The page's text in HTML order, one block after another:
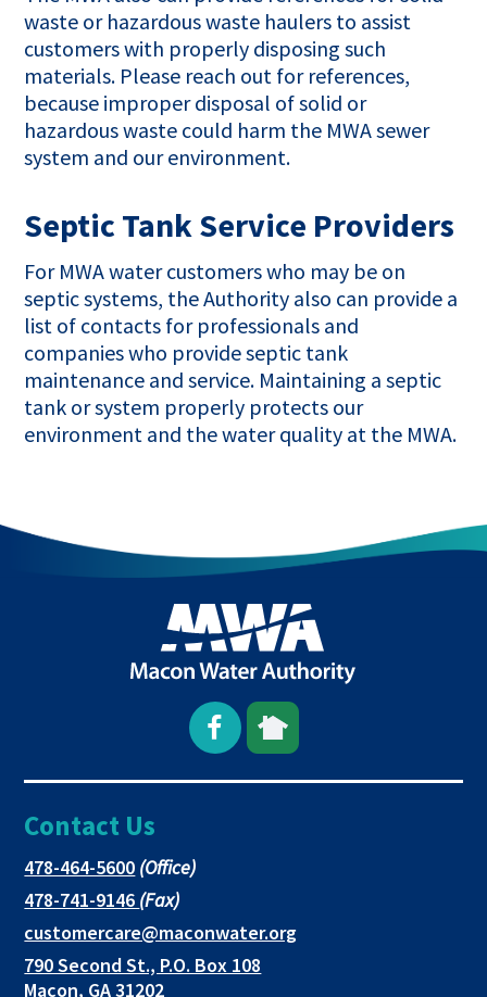
waste or hazardous waste haulers to assist
customers with properly disposing such
materials. Please reach out for references,
because improper disposal of solid or
hazardous waste could harm the MWA sewer
system and our environment.
Septic Tank Service Providers
For MWA water customers who may be on
septic systems, the Authority also can provide a
list of contacts for professionals and
companies who provide septic tank
maintenance and service. Maintaining a septic
tank or system properly protects our
environment and the water quality at the MWA.
Open
Facebook
window
This
link
new
This
link
new
Contact Us
478-464-5600This
link
opens
in
a
new
(Office)
478-741-9146 This
link
opens
in
(Fax)
customercare@maconwater.orgThis
790 Second St., P.O. Box 108
Macon, GA 31202This